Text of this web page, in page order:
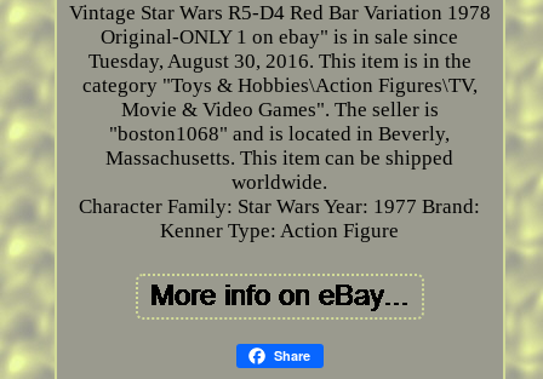
Vintage Star Wars R5-D4 Red Bar Variation 1978
Original-ONLY 1 on ebay" is in sale since
Tuesday, August 30, 2016. This item is in the
category "Toys & Hobbies\Action Figures\TV,
Movie & Video Games". The seller is
"boston1068" and is located in Beverly,
Massachusetts. This item can be shipped
worldwide.
Character Family: Star Wars Year: 1977 Brand:
Kenner Type: Action Figure
Share